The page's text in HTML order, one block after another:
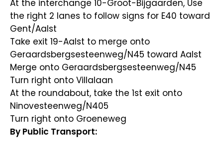
At the interchange 10-Groot-Bijgaarden, Use
the right 2 lanes to follow signs for E40 toward
Gent/Aalst
Take exit 19-Aalst to merge onto
Geraardsbergsesteenweg/N45 toward Aalst
Merge onto Geraardsbergsesteenweg/N45
Turn right onto Villalaan
At the roundabout, take the 1st exit onto
Ninovesteenweg/N405
Turn right onto Groeneweg
By Public Transport: